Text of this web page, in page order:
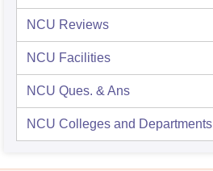
NCU Reviews
NCU Facilities
NCU Ques. & Ans
NCU Colleges and Departments